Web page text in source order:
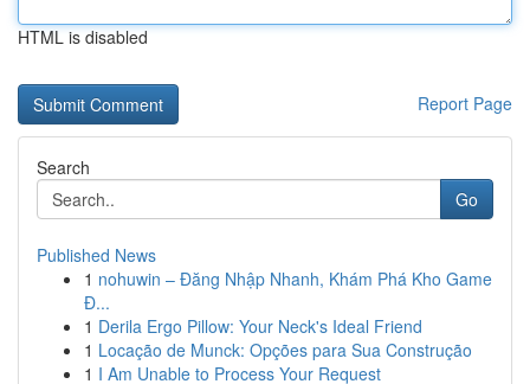
HTML is disabled
Report Page
Search
Go
Published News
1 nohuwin – Đăng Nhập Nhanh, Khám Phá Kho Game
Đ...
1 Derila Ergo Pillow: Your Neck's Ideal Friend
1 Locação de Munck: Opções para Sua Construção
1 I Am Unable to Process Your Request